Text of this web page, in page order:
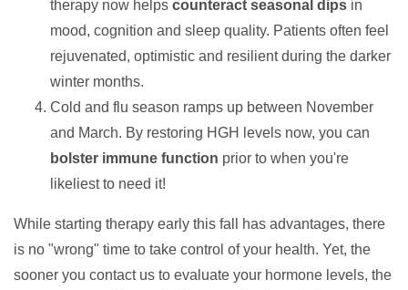
therapy now helps counteract seasonal dips in
mood, cognition and sleep quality. Patients often feel
rejuvenated, optimistic and resilient during the darker
winter months.
Cold and flu season ramps up between November
and March. By restoring HGH levels now, you can
bolster immune function prior to when you're
likeliest to need it!
While starting therapy early this fall has advantages, there
is no "wrong" time to take control of your health. Yet, the
sooner you contact us to evaluate your hormone levels, the